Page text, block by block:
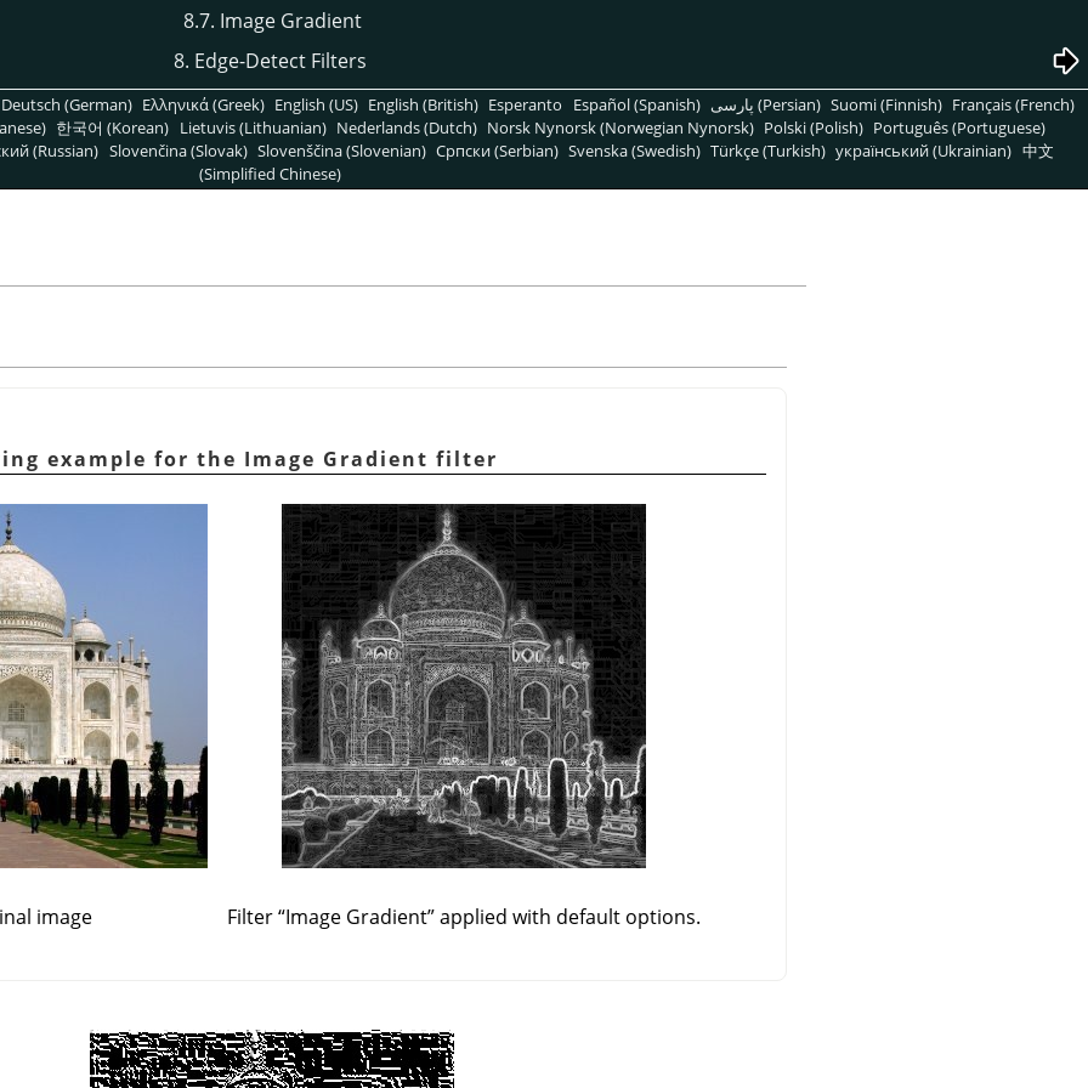
8.7. Image Gradient
8. Edge-Detect Filters
Deutsch (German) Ελληνικά (Greek) English (US) English (British) Esperanto Español (Spanish) پارسی (Persian) Suomi (Finnish) Français (French)
한국어 (Korean) Lietuvis (Lithuanian) Nederlands (Dutch) Norsk Nynorsk (Norwegian Nynorsk) Polski (Polish) Português (Portuguese)
(Russian) Slovenčina (Slovak) Slovenščina (Slovenian) Српски (Serbian) Svenska (Swedish) Türkçe (Turkish) український (Ukrainian) 中文
(Simplified Chinese)
example for the Image Gradient filter
image Filter“Image Gradient”applied with default options.